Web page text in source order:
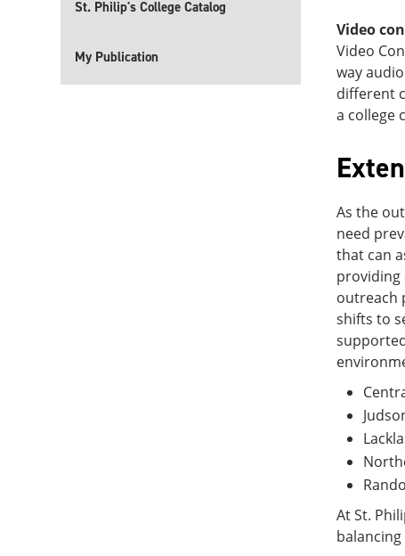
St. Philip's College Catalog
My Publication
Video
Video
way
different
a college
As the
need
that can
providing
outreach
shifts to
At St.